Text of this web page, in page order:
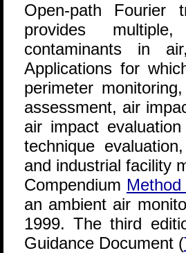
Open-path Fourier
provides
contaminants in
Applications for
perimeter
assessment, air
air impact
technique
and industrial facility
Compendium
an ambient air
1999. The third
Guidance Document (